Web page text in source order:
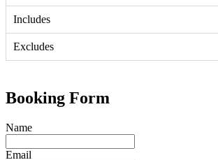
Includes
Excludes
Booking Form
Name
Email